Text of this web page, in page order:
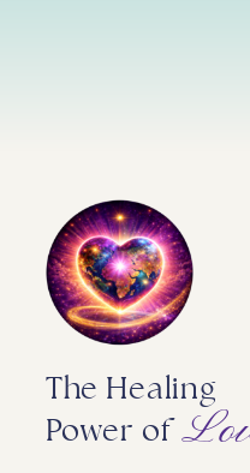
The Healing
Power of